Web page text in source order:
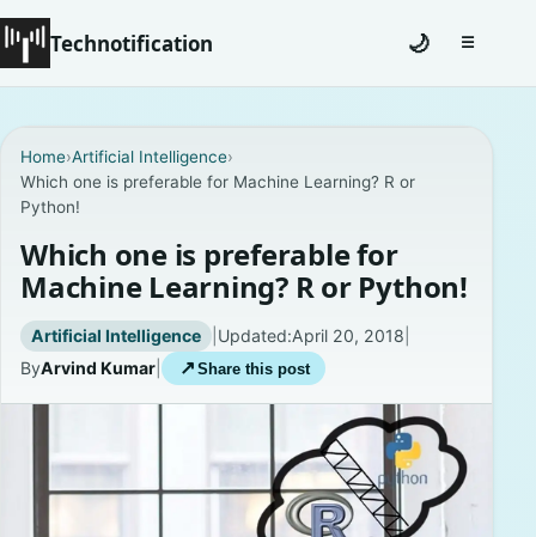
Technotification
Coming Soon
Contact
Homepage
About
Privacy Policies
🌙 ☰Toggle
Home›Artificial Intelligence›
Which one is preferable for Machine Learning? R or
Python!
Which one is preferable for
Machine Learning? R or Python!
Artificial Intelligence | Updated:April 20, 2018
ByArvind Kumar ↗ Share this post